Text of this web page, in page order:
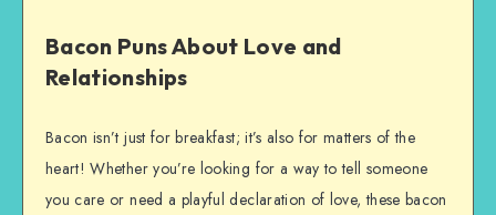
Bacon Puns About Love and
Relationships
Bacon isn’t just for breakfast; it’s also for matters of the
heart! Whether you’re looking for a way to tell someone
you care or need a playful declaration of love, these bacon